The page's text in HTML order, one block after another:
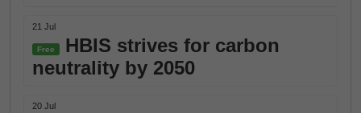
21 Jul
Free
HBIS strives for carbon
neutrality by 2050
20 Jul